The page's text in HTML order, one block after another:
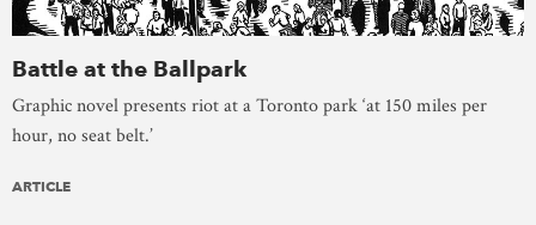
Battle at the Ballpark
Graphic novel presents riot at a Toronto park ‘at 150 miles per
hour, no seat belt.’
ARTICLE